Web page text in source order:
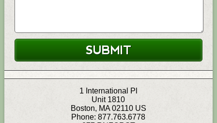
1 International Pl
Unit 1810
Boston, MA 02110 US
Phone:877.763.6778